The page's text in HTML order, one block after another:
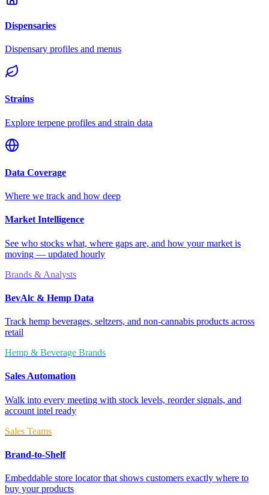
Dispensaries
Dispensary profiles and menus
Strains
Explore terpene profiles and strain data
Data Coverage
Where we track and how deep
Market Intelligence
See who stocks what, where gaps are, and how your market is
moving — updated hourly
Brands & Analysts
BevAlc & Hemp Data
Track hemp beverages, seltzers, and non-cannabis products across
retail
Hemp & Beverage Brands
Sales Automation
Walk into every meeting with stock levels, reorder signals, and
account intel ready
Sales Teams
Brand-to-Shelf
Embeddable store locator that shows customers exactly where to
buy your products